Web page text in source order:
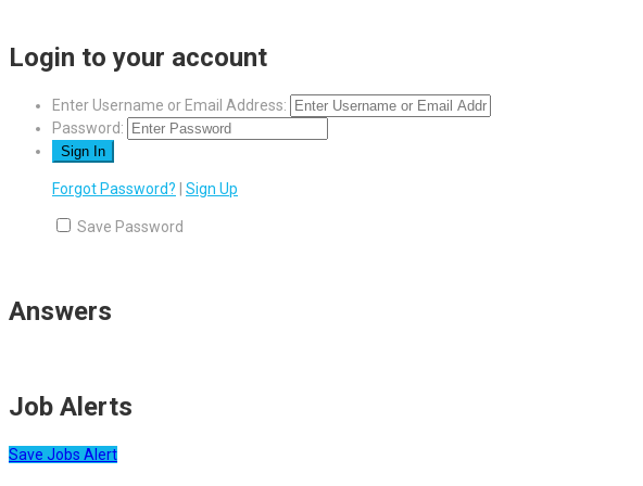
Login to your account
Enter Username or Email Address:
Password:
Forgot Password? Sign Up
Save Password
Answers
Job Alerts
Save Jobs Alert